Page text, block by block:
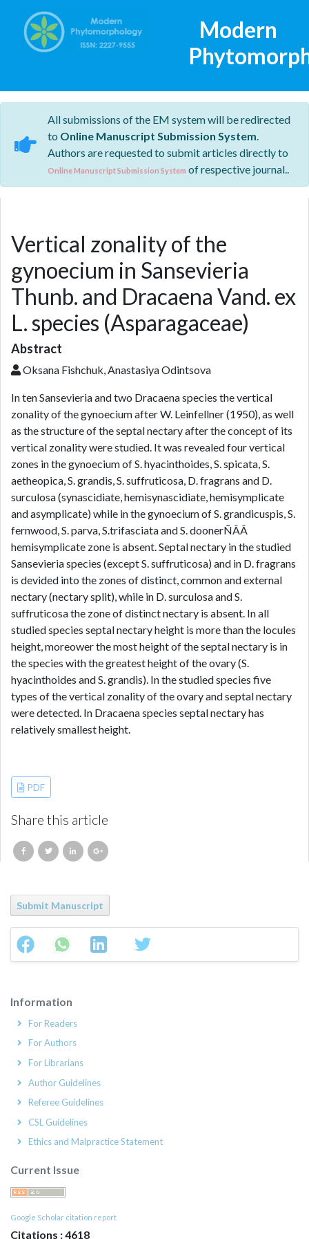
Modern
All submissions of the EM system will be redirected
to Online Manuscript Submission System.
Authors are requested to submit articles directly to
Online Manuscript Submission System of respective journal..
Vertical zonality of the
gynoecium in Sansevieria
Thunb. and Dracaena Vand. ex
L. species (Asparagaceae)
Abstract
Oksana Fishchuk, Anastasiya Odintsova
In ten Sansevieria and two Dracaena species the vertical
zonality of the gynoecium after W. Leinfellner (1950), as well
as the structure of the septal nectary after the concept of its
vertical zonality were studied. It was revealed four vertical
zones in the gynoecium of S. hyacinthoides, S. spicata, S.
aetheopica, S. grandis, S. suffruticosa, D. fragrans and D.
surculosa (synascidiate, hemisynascidiate, hemisymplicate
and asymplicate) while in the gynoecium of S. grandicuspis, S.
fernwood, S. parva, S.trifasciata and S. doonerÑÂÂ
hemisymplicate zone is absent. Septal nectary in the studied
Sansevieria species (except S. suffruticosa) and in D. fragrans
is devided into the zones of distinct, common and external
nectary (nectary split), while in D. surculosa and S.
suffruticosa the zone of distinct nectary is absent. In all
studied species septal nectary height is more than the locules
height, moreower the most height of the septal nectary is in
the species with the greatest height of the ovary (S.
hyacinthoides and S. grandis). In the studied species five
types of the vertical zonality of the ovary and septal nectary
were detected. In Dracaena species septal nectary has
relatively smallest height.
PDF
Share this article
Submit Manuscript
Information
For Readers
For Authors
For Librarians
Author Guidelines
Referee Guidelines
CSL Guidelines
Ethics and Malpractice Statement
Current Issue
Google Scholar citation report
Citations : 4618